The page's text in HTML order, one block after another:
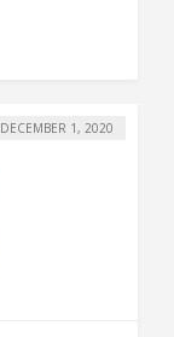
DECEMBER 1, 2020